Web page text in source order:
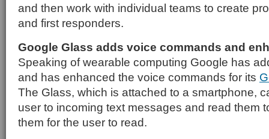
and then work with individual teams to create
and first responders.
Google Glass adds voice commands and
Speaking of wearable computing Google has
and has enhanced the voice commands for its
The Glass, which is attached to a smartphone,
user to incoming text messages and read them
them for the user to read.